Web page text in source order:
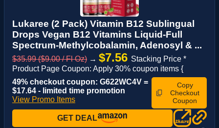
Lukaree (2 Pack) Vitamin B12 Sublingual
Drops Vegan B12 Vitamins Liquid-Full
Spectrum-Methylcobalamin, Adenosyl & ...
$35.99 ($9.00 / Fl Oz) → $7.56 Stacking Price *
Product Page Coupon: Apply 30% coupon items {
49% checkout coupon: G622WC4V =
$17.64 - limited time promotion
View Promo Items
Copy
Checkout
Coupon
GET DEAL